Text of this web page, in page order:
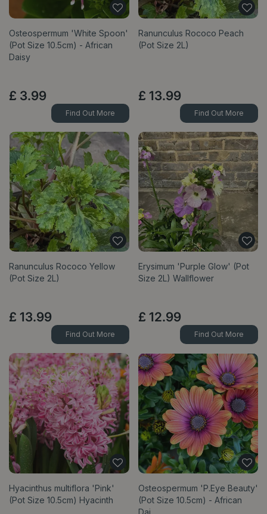
Osteospermum 'White Spoon'
(Pot Size 10.5cm) - African
Daisy
£ 3.99
Find Out More
Ranunculus Rococo Peach
(Pot Size 2L)
£ 13.99
Find Out More
Ranunculus Rococo Yellow
(Pot Size 2L)
£ 13.99
Find Out More
Erysimum 'Purple Glow' (Pot
Size 2L) Wallflower
£ 12.99
Find Out More
Hyacinthus multiflora 'Pink'
(Pot Size 10.5cm) Hyacinth
Osteospermum 'P.Eye Beauty'
(Pot Size 10.5cm) - African
Dai…